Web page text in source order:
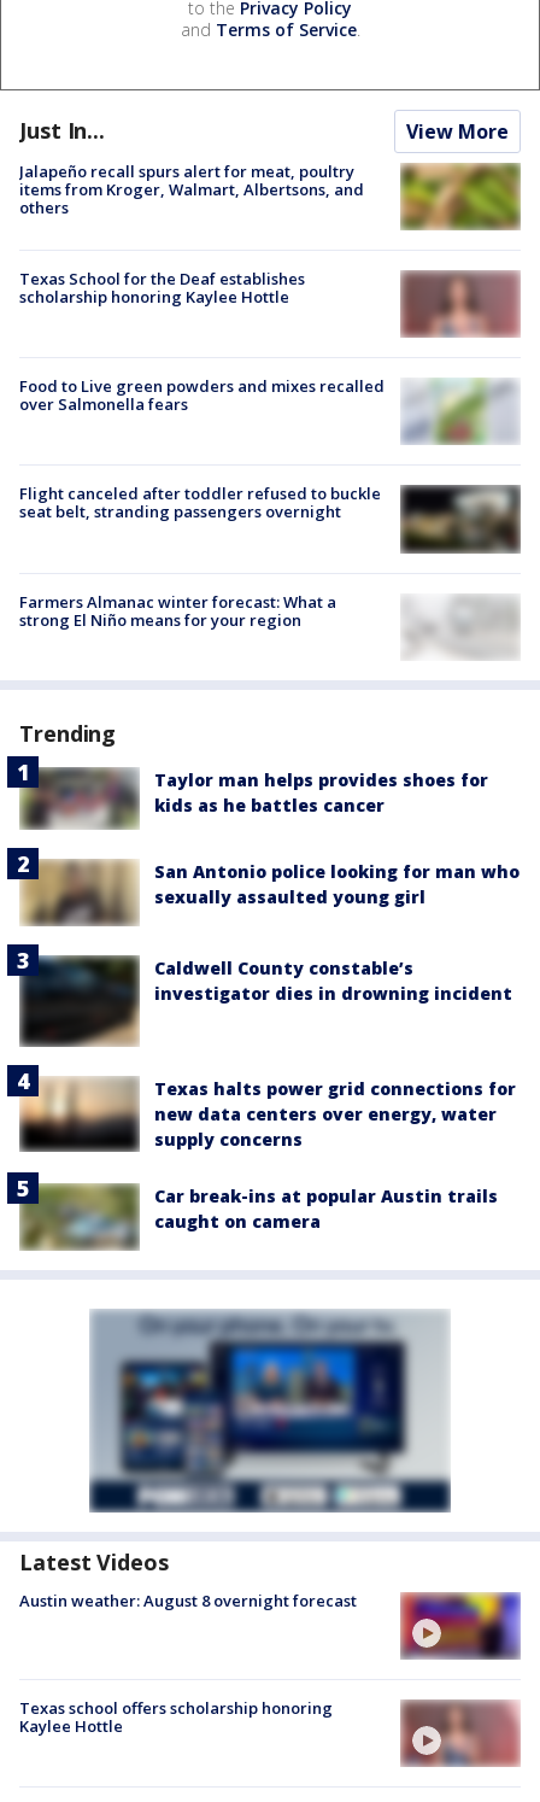
to the Privacy Policy
and Terms of Service.
Just In... View More
Jalapeño recall spurs alert for meat, poultry
items from Kroger, Walmart, Albertsons, and
others
Texas School for the Deaf establishes
scholarship honoring Kaylee Hottle
Food to Live green powders and mixes recalled
over Salmonella fears
Flight canceled after toddler refused to buckle
seat belt, stranding passengers overnight
Farmers Almanac winter forecast: What a
strong El Niño means for your region
Trending
Taylor man helps provides shoes for
kids as he battles cancer
San Antonio police looking for man who
sexually assaulted young girl
Caldwell County constable’s
investigator dies in drowning incident
Texas halts power grid connections for
new data centers over energy, water
supply concerns
Car break-ins at popular Austin trails
caught on camera
Latest Videos
Austin weather: August 8 overnight forecast
Texas school offers scholarship honoring
Kaylee Hottle